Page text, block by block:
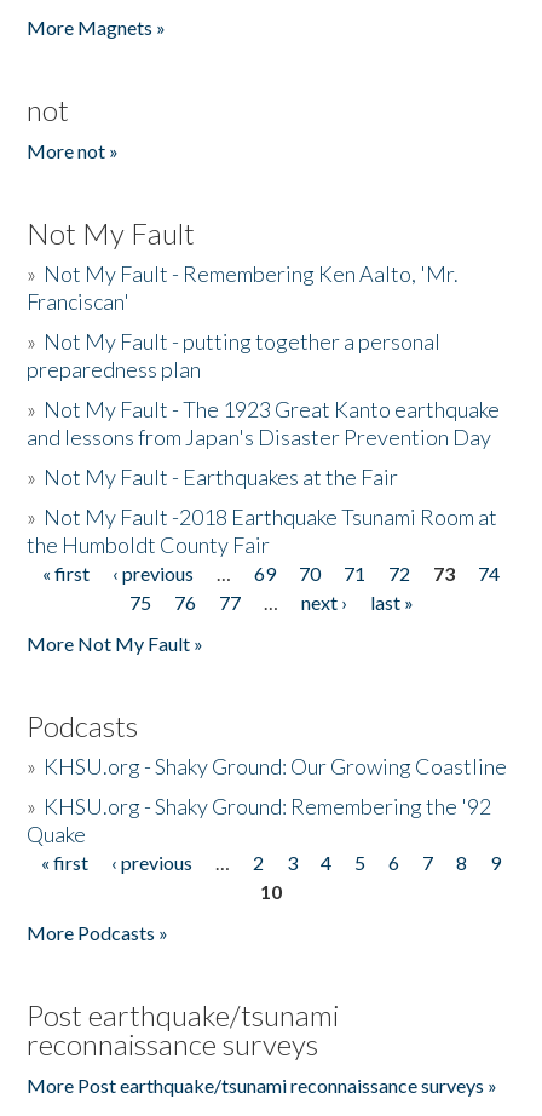
More Magnets »
not
More not »
Not My Fault
» Not My Fault - Remembering Ken Aalto, 'Mr.
Franciscan'
» Not My Fault - putting together a personal
preparedness plan
» Not My Fault - The 1923 Great Kanto earthquake
and lessons from Japan's Disaster Prevention Day
» Not My Fault - Earthquakes at the Fair
» Not My Fault -2018 Earthquake Tsunami Room at
the Humboldt County Fair
Pages
« first ‹ previous … 69 70 71 72 73
74
75
76 77 … next ›
last »
More Not My Fault »
Podcasts
» KHSU.org - Shaky Ground: Our Growing Coastline
» KHSU.org - Shaky Ground: Remembering the '92
Quake
Pages
« first ‹ previous … 2 3 4 5 6 7 8
9
10
More Podcasts »
Post earthquake/tsunami
reconnaissance surveys
More Post earthquake/tsunami reconnaissance surveys »